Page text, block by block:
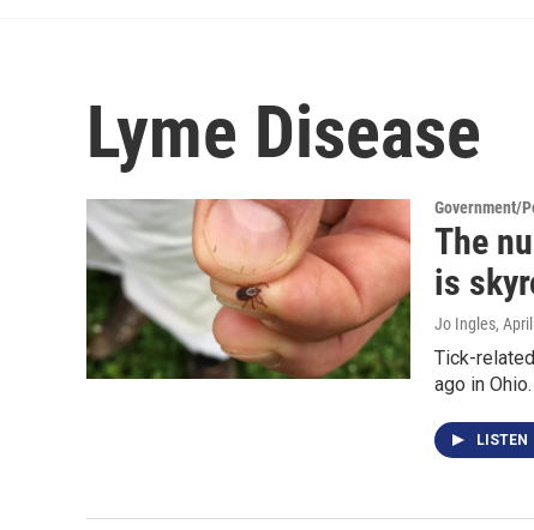
Lyme Disease
Government/
The
is
Jo Ingles,
Tick-
ago in Ohio.
LISTEN